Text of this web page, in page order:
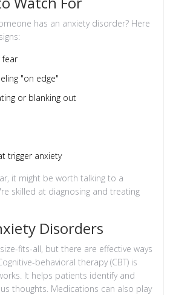
has an anxiety disorder? Here
fear
"on edge"
or blanking out
trigger anxiety
it might be worth talking to a
skilled at diagnosing and treating
Disorders
fits-all, but there are effective ways
behavioral therapy (CBT) is
It helps patients identify and
thoughts. Medications can also play